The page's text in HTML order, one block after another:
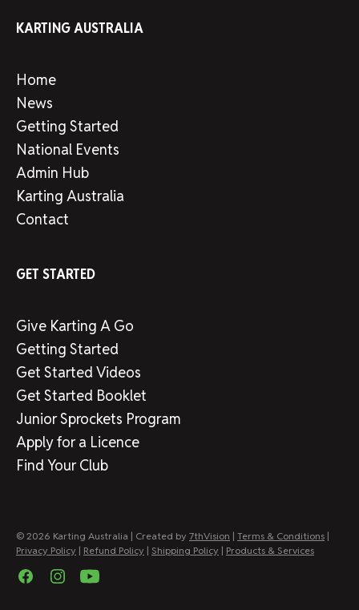
KARTING AUSTRALIA
Home
News
Getting Started
National Events
Admin Hub
Karting Australia
Contact
GET STARTED
Give Karting A Go
Getting Started
Get Started Videos
Get Started Booklet
Junior Sprockets Program
Apply for a Licence
Find Your Club
© 2026 Karting Australia | Created by 7thVision | Terms & Conditions |
Privacy Policy | Refund Policy | Shipping Policy | Products & Services